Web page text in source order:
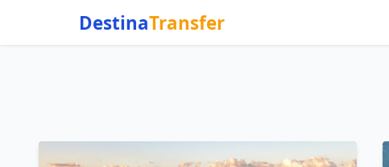
DestinaTransfer